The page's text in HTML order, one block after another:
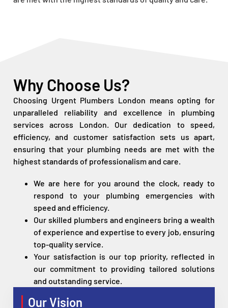
Why Choose Us?
Choosing Urgent Plumbers London means opting for
unparalleled reliability and excellence in plumbing
services across London. Our dedication to speed,
efficiency, and customer satisfaction sets us apart,
ensuring that your plumbing needs are met with the
highest standards of professionalism and care.
We are here for you around the clock, ready to
respond to your plumbing emergencies with
speed and efficiency.
Our skilled plumbers and engineers bring a wealth
of experience and expertise to every job, ensuring
top-quality service.
Your satisfaction is our top priority, reflected in
our commitment to providing tailored solutions
and outstanding service.
Our Vision